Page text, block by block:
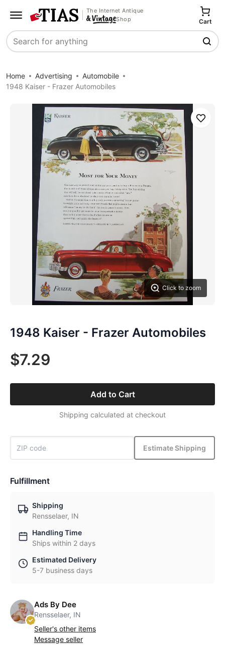
The Internet Antique
Shop
Search
Cart
Home Advertising
Automobile
1948 Kaiser - Frazer Automobiles
Click to zoom
Save
1948 Kaiser - Frazer Automobiles
$7.29
Add to Cart
Shipping calculated at checkout
Estimate Shipping
Fulfillment
Shipping
Rensselaer, IN
Handling Time
Ships within 2 days
Estimated Delivery
5-7 business days
Ads By Dee
Rensselaer, IN
Seller's other items
Message seller